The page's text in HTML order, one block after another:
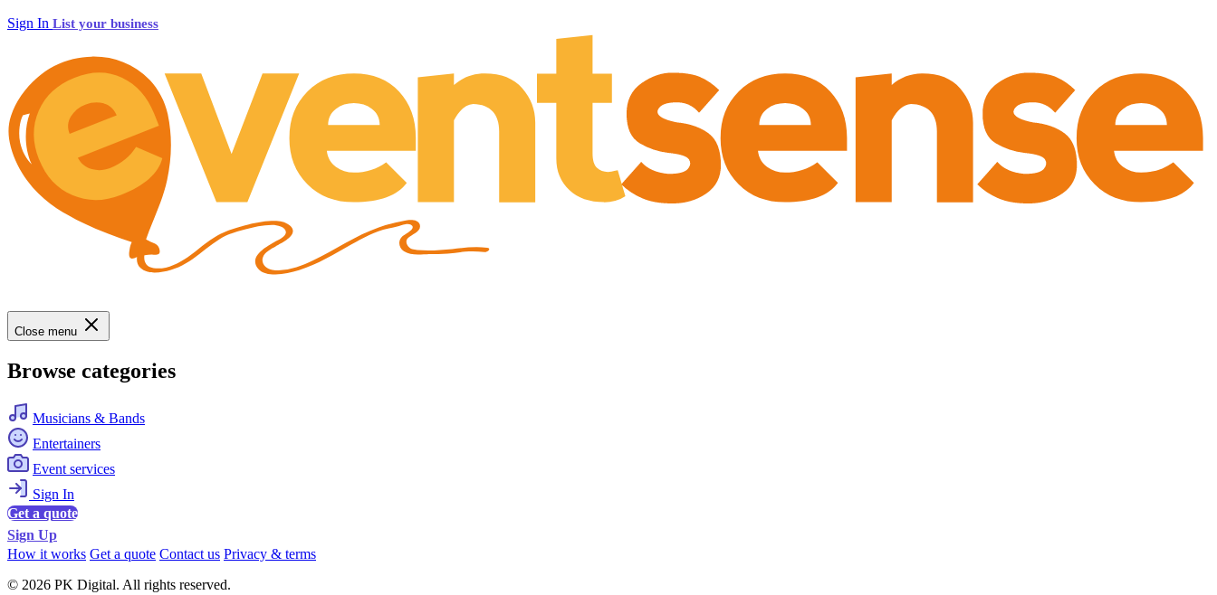
Sign In List your business
Close menu
Browse categories
Musicians & Bands
Entertainers
Event services
Sign In
Get a quote
Sign Up
How it works Get a quote Contact us Privacy & terms
© 2026 PK Digital. All rights reserved.